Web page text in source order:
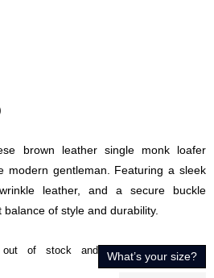
brown leather single monk loafer
modern gentleman. Featuring a sleek
leather, and a secure buckle
of style and durability.
What’s your size?
out of stock and